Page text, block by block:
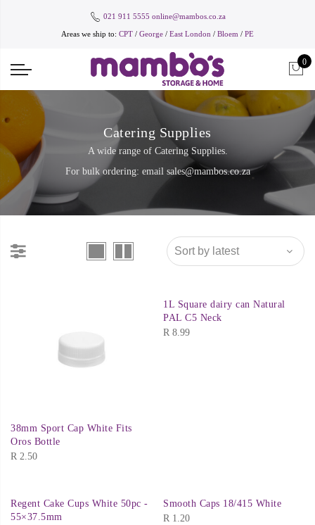
021 911 5555 online@mambos.co.za
Areas we ship to: CPT / George / East London / Bloem / PE
0
Catering Supplies
A wide range of Catering Supplies.
For bulk ordering: email sales@mambos.co.za
38mm Sport Cap White Fits
Oros Bottle
R 2.50
1L Square dairy can Natural
PAL C5 Neck
R 8.99
Regent Cake Cups White 50pc -
55×37.5mm
Smooth Caps 18/415 White
R 1.20